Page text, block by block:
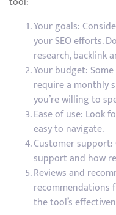
Your goals:
your SEO efforts.
research, backlink
Your budget:
require a monthly
you’re willing to
Ease of use: Look
easy to navigate.
Customer
support and how
Reviews and
recommendations
the tool’s